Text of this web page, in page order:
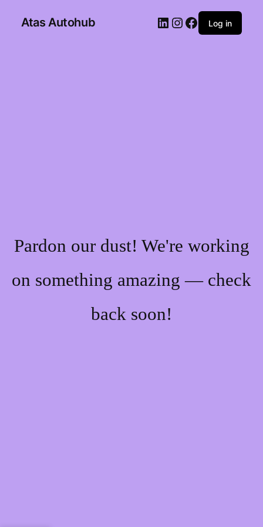
Atas Autohub Log in
Pardon our dust! We're working
on something amazing — check
back soon!